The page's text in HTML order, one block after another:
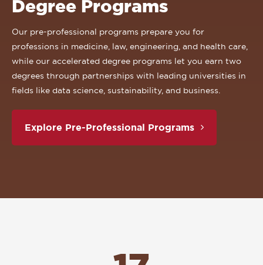
Degree Programs
Our pre-professional programs prepare you for
professions in medicine, law, engineering, and health care,
while our accelerated degree programs let you earn two
degrees through partnerships with leading universities in
fields like data science, sustainability, and business.
Explore Pre-Professional Programs